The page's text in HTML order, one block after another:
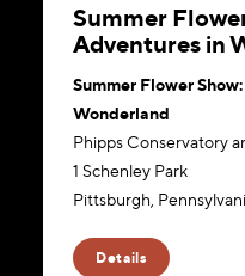
Summer
Adventures in
Summer Flower
Wonderland
Phipps Conservatory
1 Schenley Park
Pittsburgh,
Details